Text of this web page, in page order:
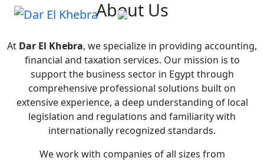
About Us
At Dar El Khebra, we specialize in providing accounting,
financial and taxation services. Our mission is to
support the business sector in Egypt through
comprehensive professional solutions built on
extensive experience, a deep understanding of local
legislation and regulations and familiarity with
internationally recognized standards.
We work with companies of all sizes from